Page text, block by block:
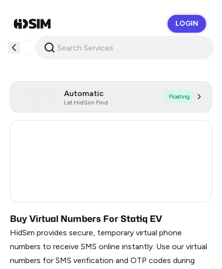
LOGIN
Automatic
Let HidSim Find
Floating
Buy Virtual Numbers For Statiq EV
HidSim provides secure, temporary virtual phone
numbers to receive SMS online instantly. Use our virtual
numbers for SMS verification and OTP codes during